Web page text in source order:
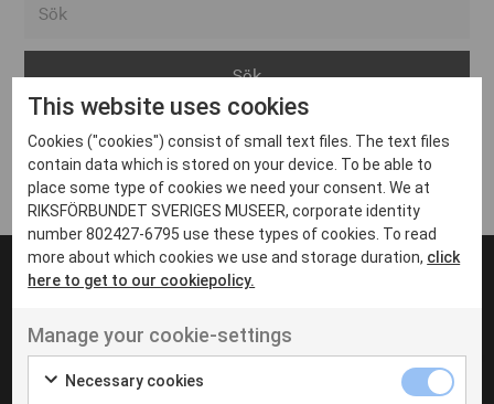
Arvika
Avesta
Bara
Boden
Borås
Eksjö
Eskilstuna
Inga inlägg hittades
UT VENENATIS NON
Ut venenatis non velit
This website uses cookies
Cookies ("cookies") consist of small text files. The text files
contain data which is stored on your device. To be able to
place some type of cookies we need your consent. We at
RIKSFÖRBUNDET SVERIGES MUSEER, corporate identity
number 802427-6795 use these types of cookies. To read
more about which cookies we use and storage duration, click
here to get to our cookiepolicy.
Manage your cookie-settings
Necessary cookies